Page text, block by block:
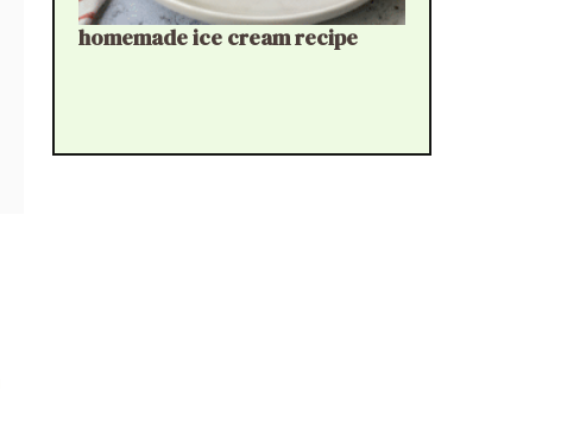
homemade ice cream recipe